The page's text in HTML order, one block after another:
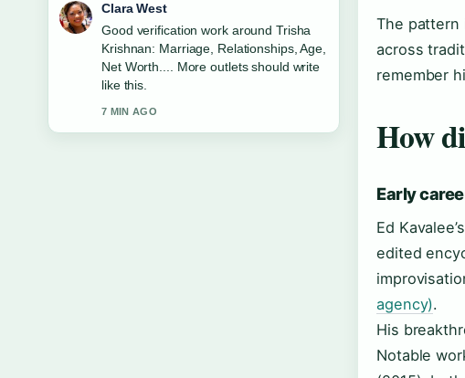
The pattern
across
remember
How
Early
Ed
edited
agency).
His
Notable
Marco Leone
Strong breakdown on Jesse Plemons:
Weight Loss, Wife Kirsten Dunst,....
This is the clearest summary I have
seen today.
9 MIN AGO